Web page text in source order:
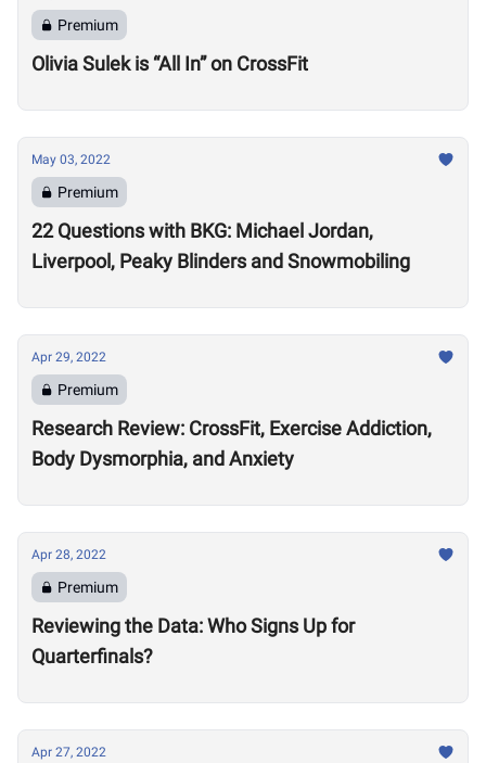
Premium
Olivia Sulek is “All In” on CrossFit
May 03, 2022
Premium
22 Questions with BKG: Michael Jordan,
Liverpool, Peaky Blinders and Snowmobiling
Apr 29, 2022
Premium
Research Review: CrossFit, Exercise Addiction,
Body Dysmorphia, and Anxiety
Apr 28, 2022
Premium
Reviewing the Data: Who Signs Up for
Quarterfinals?
Apr 27, 2022